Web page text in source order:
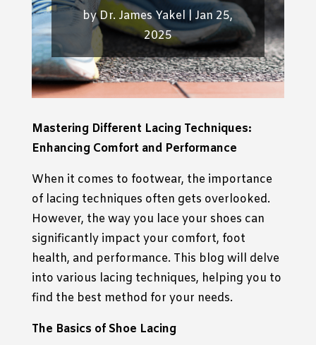
byDr. James Yakel| Jan 25,
2025
Mastering Different Lacing Techniques:
Enhancing Comfort and Performance
When it comes to footwear, the importance
of lacing techniques often gets overlooked.
However, the way you lace your shoes can
significantly impact your comfort, foot
health, and performance. This blog will delve
into various lacing techniques, helping you to
find the best method for your needs.
The Basics of Shoe Lacing